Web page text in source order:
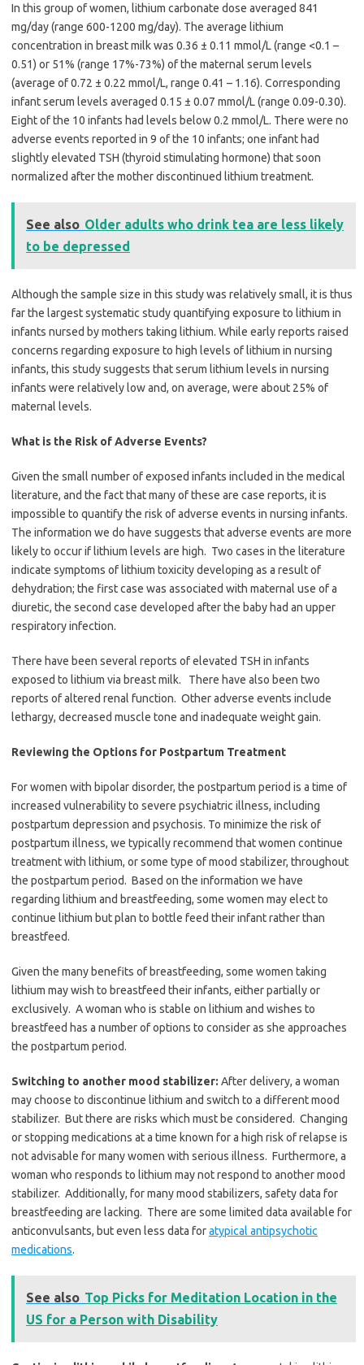
In this group of women, lithium carbonate dose averaged 841
mg/day (range 600-1200 mg/day). The average lithium
concentration in breast milk was 0.36 ± 0.11 mmol/L (range <0.1 –
0.51) or 51% (range 17%-73%) of the maternal serum levels
(average of 0.72 ± 0.22 mmol/L, range 0.41 – 1.16). Corresponding
infant serum levels averaged 0.15 ± 0.07 mmol/L (range 0.09-0.30).
Eight of the 10 infants had levels below 0.2 mmol/L. There were no
adverse events reported in 9 of the 10 infants; one infant had
slightly elevated TSH (thyroid stimulating hormone) that soon
normalized after the mother discontinued lithium treatment.
See also Older adults who drink tea are less likely
to be depressed
Although the sample size in this study was relatively small, it is thus
far the largest systematic study quantifying exposure to lithium in
infants nursed by mothers taking lithium. While early reports raised
concerns regarding exposure to high levels of lithium in nursing
infants, this study suggests that serum lithium levels in nursing
infants were relatively low and, on average, were about 25% of
maternal levels.
What is the Risk of Adverse Events?
Given the small number of exposed infants included in the medical
literature, and the fact that many of these are case reports, it is
impossible to quantify the risk of adverse events in nursing infants.
The information we do have suggests that adverse events are more
likely to occur if lithium levels are high. Two cases in the literature
indicate symptoms of lithium toxicity developing as a result of
dehydration; the first case was associated with maternal use of a
diuretic, the second case developed after the baby had an upper
respiratory infection.
There have been several reports of elevated TSH in infants
exposed to lithium via breast milk. There have also been two
reports of altered renal function. Other adverse events include
lethargy, decreased muscle tone and inadequate weight gain.
Reviewing the Options for Postpartum Treatment
For women with bipolar disorder, the postpartum period is a time of
increased vulnerability to severe psychiatric illness, including
postpartum depression and psychosis. To minimize the risk of
postpartum illness, we typically recommend that women continue
treatment with lithium, or some type of mood stabilizer, throughout
the postpartum period. Based on the information we have
regarding lithium and breastfeeding, some women may elect to
continue lithium but plan to bottle feed their infant rather than
breastfeed.
Given the many benefits of breastfeeding, some women taking
lithium may wish to breastfeed their infants, either partially or
exclusively. A woman who is stable on lithium and wishes to
breastfeed has a number of options to consider as she approaches
the postpartum period.
Switching to another mood stabilizer: After delivery, a woman
may choose to discontinue lithium and switch to a different mood
stabilizer. But there are risks which must be considered. Changing
or stopping medications at a time known for a high risk of relapse is
not advisable for many women with serious illness. Furthermore, a
woman who responds to lithium may not respond to another mood
stabilizer. Additionally, for many mood stabilizers, safety data for
breastfeeding are lacking. There are some limited data available for
anticonvulsants, but even less data foratypical antipsychotic
medications.
See also Top Picks for Meditation Location in the
US for a Person with Disability